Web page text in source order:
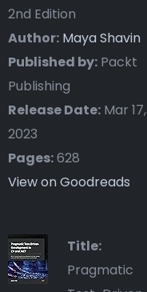
2nd Edition
Author: Maya Shavin
Published by: Packt
Publishing
Release Date: Mar 17,
2023
Pages:628
View on Goodreads
Title:
Pragmatic